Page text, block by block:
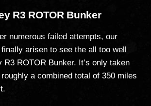
R3 ROTOR Bunker
numerous failed attempts, our
arisen to see the all too well
R3 ROTOR Bunker. It’s only taken
a combined total of 350 miles